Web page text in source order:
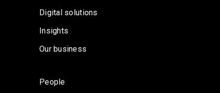
Digital solutions
Insights
Our business
People